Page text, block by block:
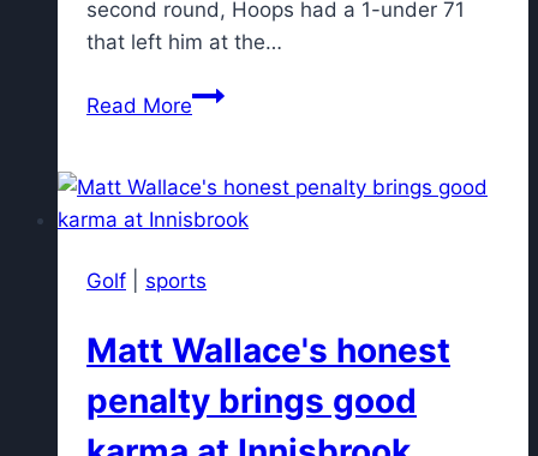
second round, Hoops had a 1-under 71
that left him at the…
Read MoreBryan
lead
in
Senior
National
Championship
Golf sports
Matt Wallace's honest
penalty brings good